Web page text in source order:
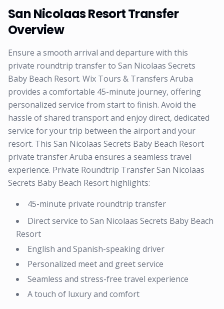
San Nicolaas Resort Transfer
Overview
Ensure a smooth arrival and departure with this
private roundtrip transfer to San Nicolaas Secrets
Baby Beach Resort. Wix Tours & Transfers Aruba
provides a comfortable 45-minute journey, offering
personalized service from start to finish. Avoid the
hassle of shared transport and enjoy direct, dedicated
service for your trip between the airport and your
resort. This San Nicolaas Secrets Baby Beach Resort
private transfer Aruba ensures a seamless travel
experience. Private Roundtrip Transfer San Nicolaas
Secrets Baby Beach Resort highlights:
45-minute private roundtrip transfer
Direct service to San Nicolaas Secrets Baby Beach
Resort
English and Spanish-speaking driver
Personalized meet and greet service
Seamless and stress-free travel experience
A touch of luxury and comfort